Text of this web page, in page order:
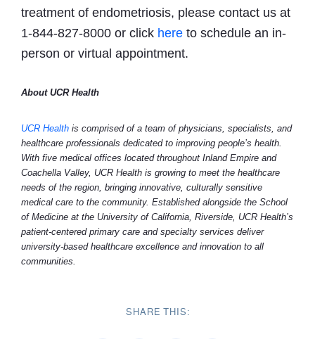
treatment of endometriosis, please contact us at
1-844-827-8000 or click here to schedule an in-
person or virtual appointment.
About UCR Health
UCR Health is comprised of a team of physicians, specialists, and
healthcare professionals dedicated to improving people’s health.
With five medical offices located throughout Inland Empire and
Coachella Valley, UCR Health is growing to meet the healthcare
needs of the region, bringing innovative, culturally sensitive
medical care to the community. Established alongside the School
of Medicine at the University of California, Riverside, UCR Health’s
patient-centered primary care and specialty services deliver
university-based healthcare excellence and innovation to all
communities.
SHARE THIS: